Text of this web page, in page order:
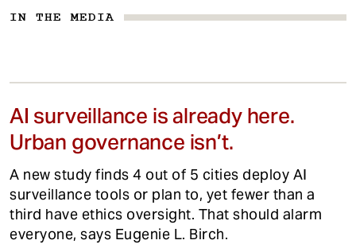
IN THE MEDIA
AI surveillance is already here.
Urban governance isn’t.
A new study finds 4 out of 5 cities deploy AI
surveillance tools or plan to, yet fewer than a
third have ethics oversight. That should alarm
everyone, says Eugenie L. Birch.